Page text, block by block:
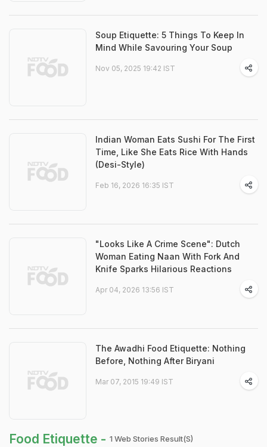
Soup Etiquette: 5 Things To Keep In
Mind While Savouring Your Soup
Nov 05, 2025 19:42 IST
Indian Woman Eats Sushi For The First
Time, Like She Eats Rice With Hands
(Desi-Style)
Feb 16, 2026 16:35 IST
"Looks Like A Crime Scene": Dutch
Woman Eating Naan With Fork And
Knife Sparks Hilarious Reactions
Apr 04, 2026 13:56 IST
The Awadhi Food Etiquette: Nothing
Before, Nothing After Biryani
Mar 07, 2015 19:49 IST
Food Etiquette - 1 Web Stories Result(s)